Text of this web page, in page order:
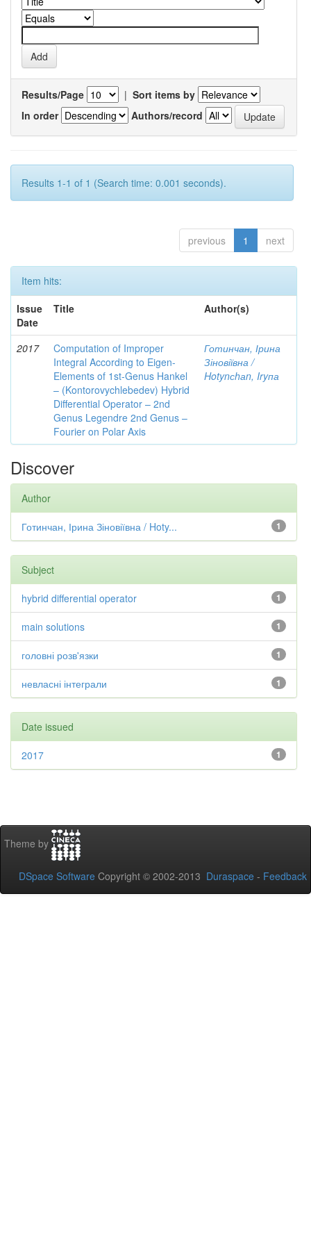
Results/Page | Sort items by
In order
Authors/record
Results 1-1 of 1 (Search time: 0.001 seconds).
previous 1 next
Item hits:
Issue
Date
Title Author(s)
2017
Computation of Improper
Integral According to Eigen-
Elements of 1st-Genus Hankel
– (Kontorovychlebedev) Hybrid
Differential Operator – 2nd
Genus Legendre 2nd Genus –
Fourier on Polar Axis
Готинчан, Ірина
Зіновіївна /
Hotynсhаn, Iryпа
Discover
Author
1
Готинчан, Ірина Зіновіївна / Hoty...
Subject
1
hybrid differential operator
1
main solutions
1
головні розв'язки
1
невласні інтеграли
Date issued
1
2017
Theme by
DSpace Software Copyright © 2002-2013 Duraspace - Feedback